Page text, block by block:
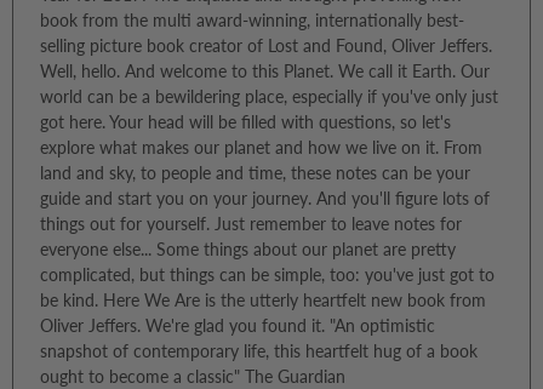
book from the multi award-winning, internationally best-
selling picture book creator of Lost and Found, Oliver Jeffers.
Well, hello. And welcome to this Planet. We call it Earth. Our
world can be a bewildering place, especially if you've only just
got here. Your head will be filled with questions, so let's
explore what makes our planet and how we live on it. From
land and sky, to people and time, these notes can be your
guide and start you on your journey. And you'll figure lots of
things out for yourself. Just remember to leave notes for
everyone else... Some things about our planet are pretty
complicated, but things can be simple, too: you've just got to
be kind. Here We Are is the utterly heartfelt new book from
Oliver Jeffers. We're glad you found it. "An optimistic
snapshot of contemporary life, this heartfelt hug of a book
ought to become a classic" The Guardian